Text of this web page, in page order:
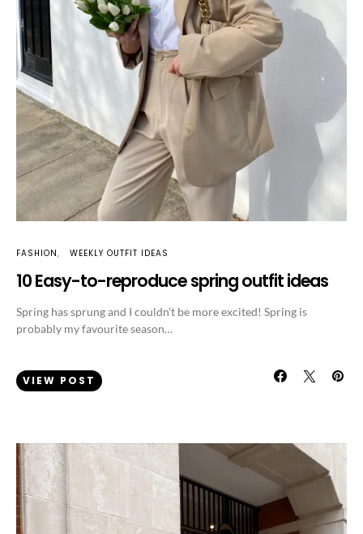
FASHION WEEKLY OUTFIT IDEAS
10 Easy-to-reproduce spring outfit ideas
Spring has sprung and I couldn’t be more excited! Spring is
probably my favourite season…
VIEW POST